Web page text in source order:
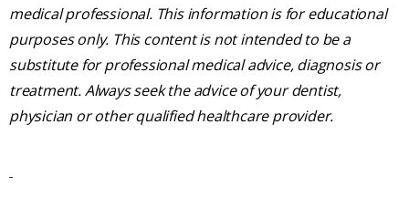
medical professional. This information is for educational
purposes only. This content is not intended to be a
substitute for professional medical advice, diagnosis or
treatment. Always seek the advice of your dentist,
physician or other qualified healthcare provider.